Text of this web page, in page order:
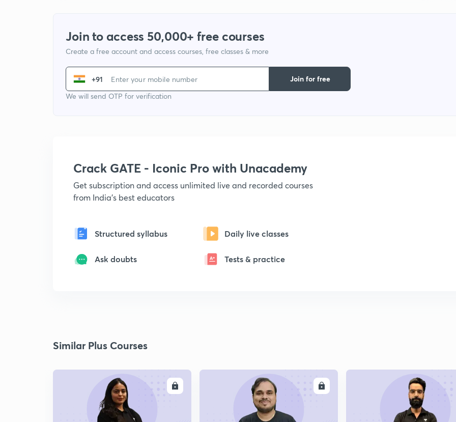
Join to access 50,000+ free courses
Create a free account and access courses, free classes & more
+91
We will send OTP for verification
Join for free
Crack GATE - Iconic Pro with Unacademy
Get subscription and access unlimited live and recorded courses
from India's best educators
Structured syllabus Daily live classes
Ask doubts Tests & practice
Similar Plus Courses